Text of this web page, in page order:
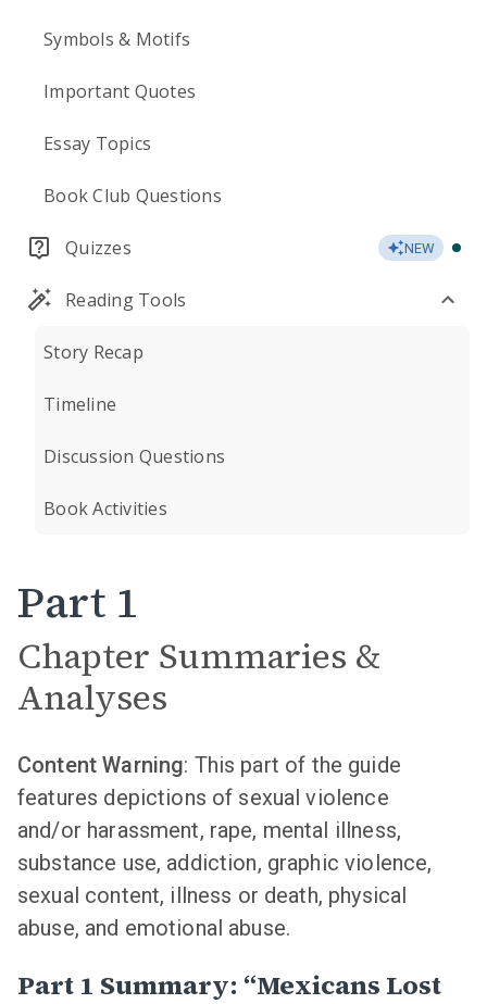
Symbols & Motifs
Important Quotes
Essay Topics
Book Club Questions
Quizzes NEW
Reading Tools
Story Recap
Timeline
Discussion Questions
Book Activities
Part 1
Chapter Summaries &
Analyses
Content Warning: This part of the guide
features depictions of sexual violence
and/or harassment, rape, mental illness,
substance use, addiction, graphic violence,
sexual content, illness or death, physical
abuse, and emotional abuse.
Part 1 Summary: “Mexicans Lost